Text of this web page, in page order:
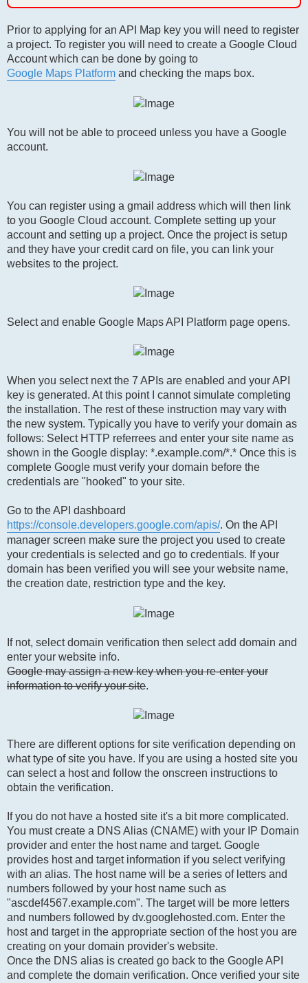
Prior to applying for an API Map key you will need to register
a project. To register you will need to create a Google Cloud
Account which can be done by going to
Google Maps Platform and checking the maps box.
You will not be able to proceed unless you have a Google
account.
You can register using a gmail address which will then link
to you Google Cloud account. Complete setting up your
account and setting up a project. Once the project is setup
and they have your credit card on file, you can link your
websites to the project.
Select and enable Google Maps API Platform page opens.
When you select next the 7 APIs are enabled and your API
key is generated. At this point I cannot simulate completing
the installation. The rest of these instruction may vary with
the new system. Typically you have to verify your domain as
follows: Select HTTP referrees and enter your site name as
shown in the Google display: *.example.com/*.* Once this is
complete Google must verify your domain before the
credentials are "hooked" to your site.
Go to the API dashboard
https://console.developers.google.com/apis/. On the API
manager screen make sure the project you used to create
your credentials is selected and go to credentials. If your
domain has been verified you will see your website name,
the creation date, restriction type and the key.
If not, select domain verification then select add domain and
enter your website info.
Google may assign a new key when you re-enter your
information to verify your site.
There are different options for site verification depending on
what type of site you have. If you are using a hosted site you
can select a host and follow the onscreen instructions to
obtain the verification.
If you do not have a hosted site it's a bit more complicated.
You must create a DNS Alias (CNAME) with your IP Domain
provider and enter the host name and target. Google
provides host and target information if you select verifying
with an alias. The host name will be a series of letters and
numbers followed by your host name such as
"ascdef4567.example.com". The target will be more letters
and numbers followed by dv.googlehosted.com. Enter the
host and target in the appropriate section of the host you are
creating on your domain provider's website.
Once the DNS alias is created go back to the Google API
and complete the domain verification. Once verified your site